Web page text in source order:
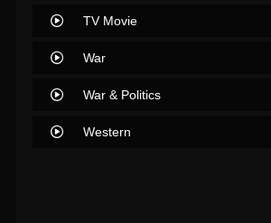
TV Movie
War
War & Politics
Western